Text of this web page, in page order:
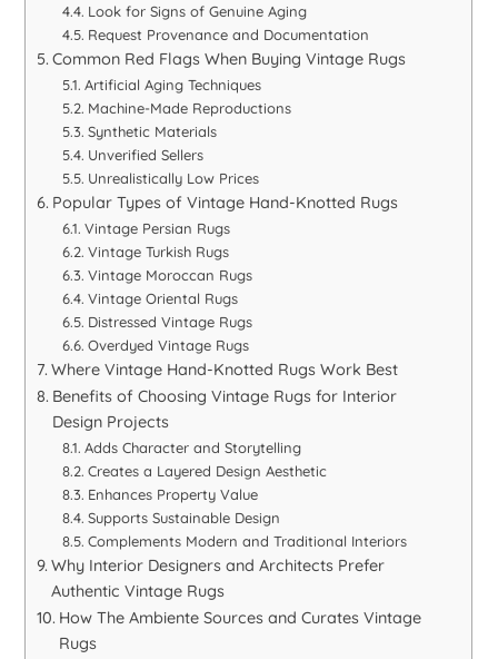
Look for Signs of Genuine Aging
Request Provenance and Documentation
Common Red Flags When Buying Vintage Rugs
Artificial Aging Techniques
Machine-Made Reproductions
Synthetic Materials
Unverified Sellers
Unrealistically Low Prices
Popular Types of Vintage Hand-Knotted Rugs
Vintage Persian Rugs
Vintage Turkish Rugs
Vintage Moroccan Rugs
Vintage Oriental Rugs
Distressed Vintage Rugs
Overdyed Vintage Rugs
Where Vintage Hand-Knotted Rugs Work Best
Benefits of Choosing Vintage Rugs for Interior
Design Projects
Adds Character and Storytelling
Creates a Layered Design Aesthetic
Enhances Property Value
Supports Sustainable Design
Complements Modern and Traditional Interiors
Why Interior Designers and Architects Prefer
Authentic Vintage Rugs
How The Ambiente Sources and Curates Vintage
Rugs